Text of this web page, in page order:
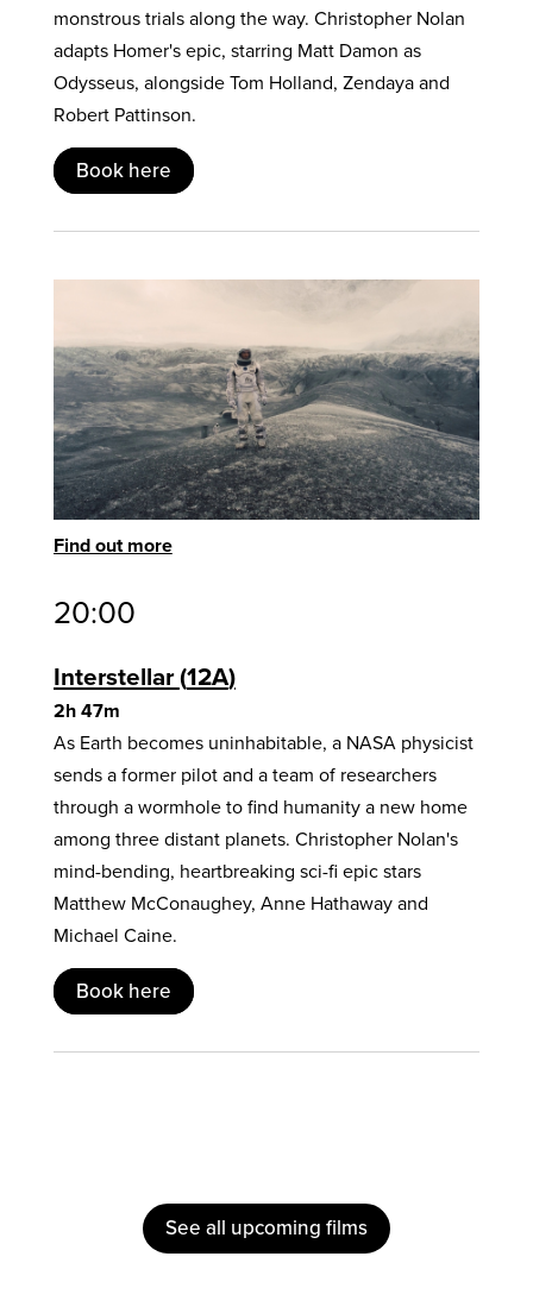
monstrous trials along the way. Christopher Nolan
adapts Homer's epic, starring Matt Damon as
Odysseus, alongside Tom Holland, Zendaya and
Robert Pattinson.
Book here
Find out more
20:00
Interstellar 12A
2h 47m
As Earth becomes uninhabitable, a NASA physicist
sends a former pilot and a team of researchers
through a wormhole to find humanity a new home
among three distant planets. Christopher Nolan's
mind-bending, heartbreaking sci-fi epic stars
Matthew McConaughey, Anne Hathaway and
Michael Caine.
Book here
See all upcoming films